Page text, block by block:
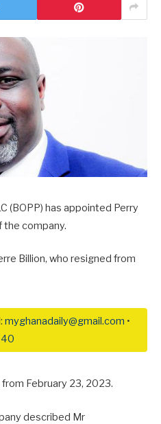
(BOPP) has appointed Perry
the company.
Billion, who resigned from
myghanadaily@gmail.com •
February 23, 2023.
described Mr